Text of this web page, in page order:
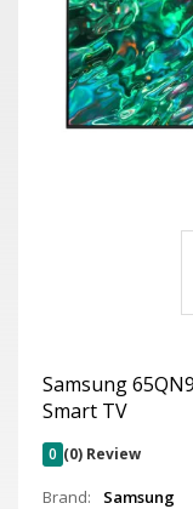
Samsung
Smart TV
0 (0) Review
Brand:
Samsung